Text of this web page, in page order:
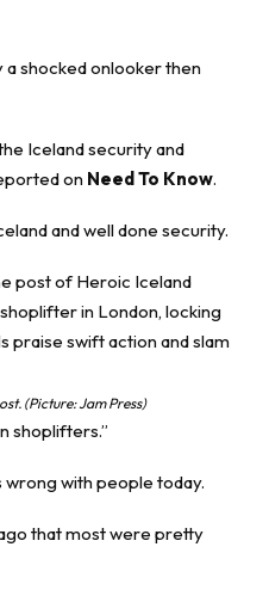
shocked onlooker then
Iceland security and
on Need To Know.
and well done security.
(Picture: Jam Press)
shoplifters.”
wrong with people today.
that most were pretty